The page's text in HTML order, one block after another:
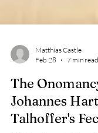
Feb 28
7 min read
The
Johannes